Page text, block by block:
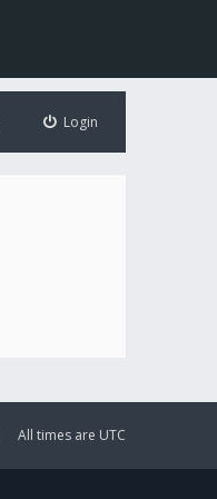
Login
All times are UTC